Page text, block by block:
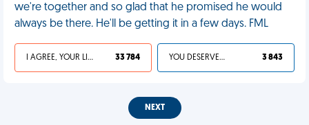
we're together and so glad that he promised he would
always be there. He'll be getting it in a few days. FML
I AGREE, YOUR LIFE SUCKS 33 784 YOU DESERVED IT 3 843
NEXT